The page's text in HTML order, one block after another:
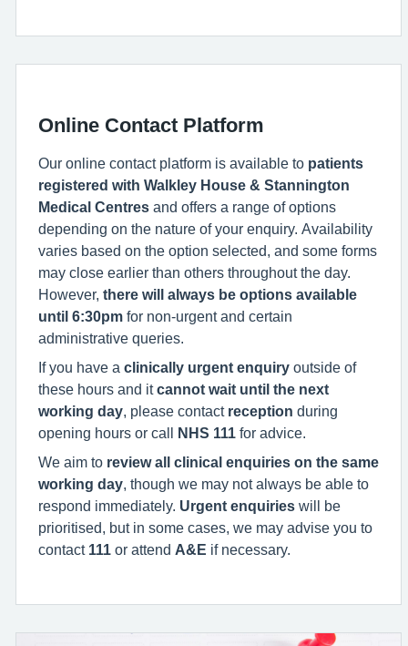
Online Contact Platform
Our online contact platform is available to patients
registered with Walkley House & Stannington
Medical Centres and offers a range of options
depending on the nature of your enquiry. Availability
varies based on the option selected, and some forms
may close earlier than others throughout the day.
However, there will always be options available
until 6:30pm for non-urgent and certain
administrative queries.
If you have a clinically urgent enquiry outside of
these hours and itcannot wait until the next
working day , please contact reception during
opening hours or call
NHS 111 for advice.
We aim to review all clinical enquiries on the same
working day , though we may not always be able to
respond immediately. Urgent enquiries will be
prioritised, but in some cases, we may advise you to
contact 111 or attend A&E if necessary.